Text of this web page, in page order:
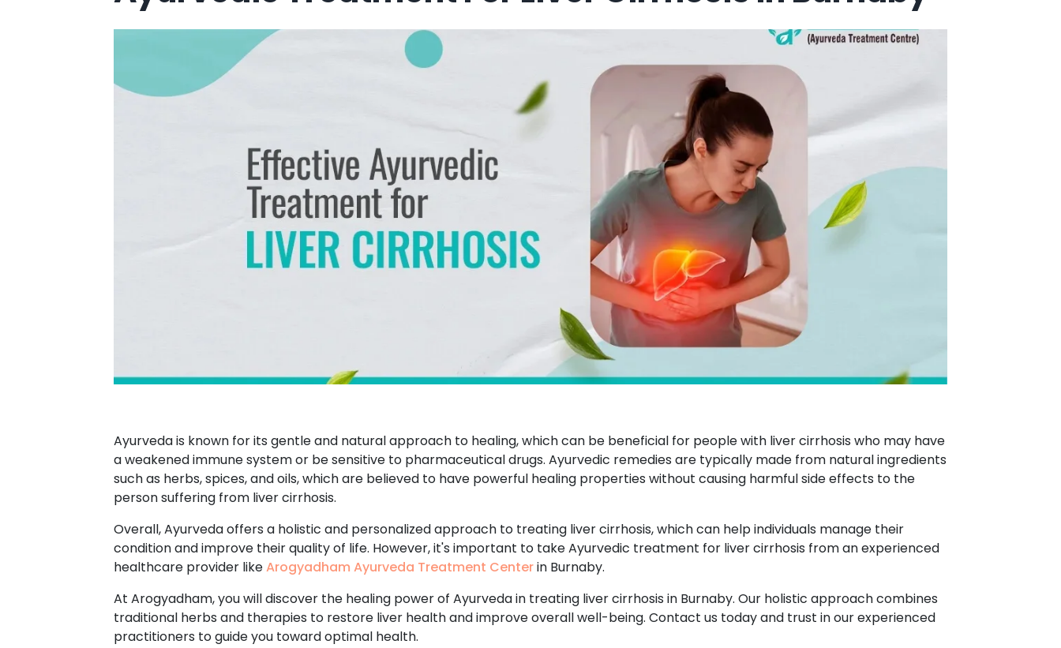
Ayurveda is known for its gentle and natural approach to healing, which can be beneficial for people with liver cirrhosis who may have
a weakened immune system or be sensitive to pharmaceutical drugs. Ayurvedic remedies are typically made from natural ingredients
such as herbs, spices, and oils, which are believed to have powerful healing properties without causing harmful side effects to the
person suffering from liver cirrhosis.
Overall, Ayurveda offers a holistic and personalized approach to treating liver cirrhosis, which can help individuals manage their
condition and improve their quality of life. However, it's important to take Ayurvedic treatment for liver cirrhosis from an experienced
healthcare provider likeArogyadham Ayurveda Treatment Centerin Burnaby.
At Arogyadham, you will discover the healing power of Ayurveda in treating liver cirrhosis in Burnaby. Our holistic approach combines
traditional herbs and therapies to restore liver health and improve overall well-being. Contact us today and trust in our experienced
practitioners to guide you toward optimal health.